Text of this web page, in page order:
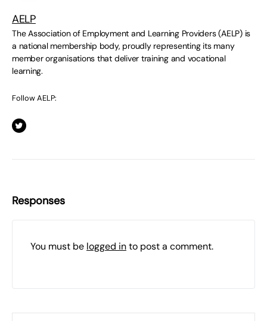
AELP
The Association of Employment and Learning Providers (AELP) is
a national membership body, proudly representing its many
member organisations that deliver training and vocational
learning.
Follow AELP:
Responses
You must be logged into post a comment.